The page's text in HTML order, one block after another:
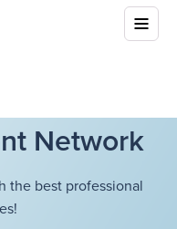
Network
the best professional